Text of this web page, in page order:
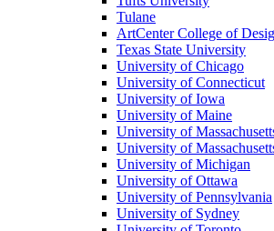
Tulane
ArtCenter College of
Texas State University
University of Chicago
University of Connecticut
University of Iowa
University of Maine
University of
University of
University of Michigan
University of Ottawa
University of Pennsylvania
University of Sydney